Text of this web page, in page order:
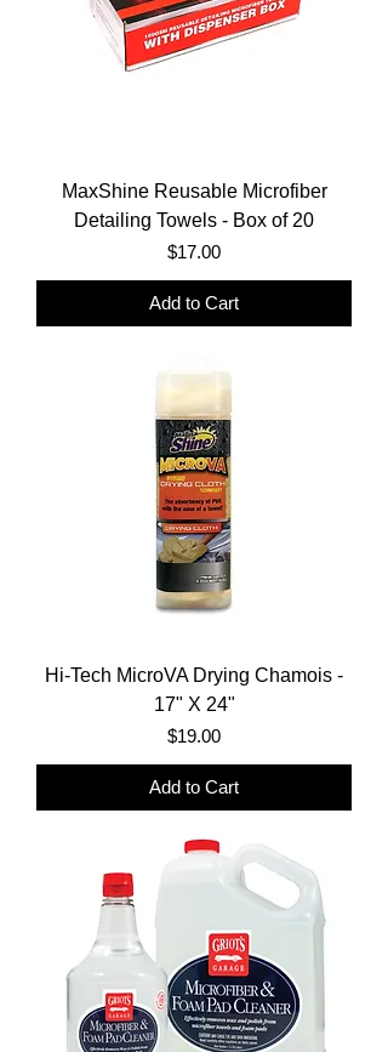
MaxShine Reusable Microfiber
Detailing Towels - Box of 20
Price
$17.00
Add to Cart
Hi-Tech MicroVA Drying Chamois -
17" X 24"
Price
$19.00
Add to Cart